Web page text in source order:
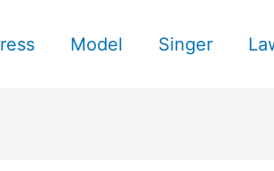
Model Singer